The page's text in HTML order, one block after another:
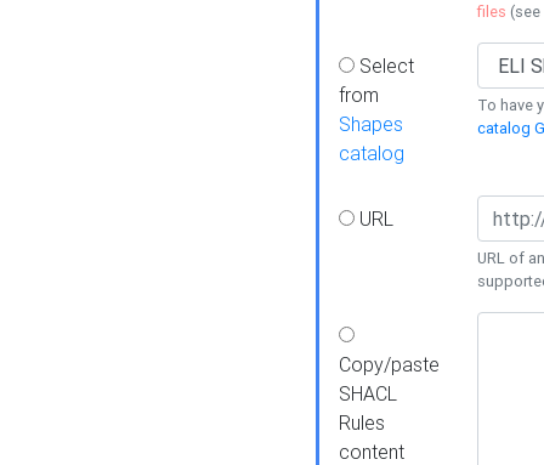
files (see
Select
from
Shapes
catalog
To have
catalog
URL
URL of
Copy/paste
SHACL
Rules
content